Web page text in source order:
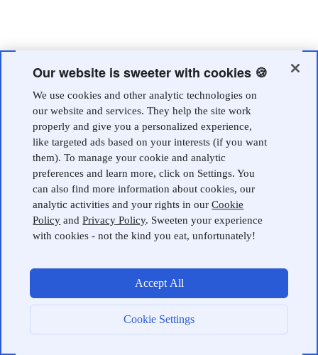
Our website is sweeter with cookies 🍪
We use cookies and other analytic technologies on
our website and services. They help the site work
properly and give you a personalized experience,
like targeted ads based on your interests (if you want
them). To manage your cookie and analytic
preferences and learn more, click on Settings. You
can also find more information about cookies, our
analytic activities and your rights in ourCookie
Policy andPrivacy Policy. Sweeten your experience
with cookies - not the kind you eat, unfortunately!
Cookie Settings
Accept All